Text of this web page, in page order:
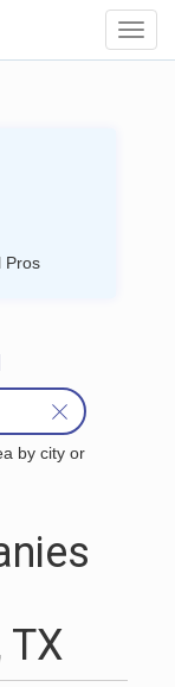
Pros
by city or
TX